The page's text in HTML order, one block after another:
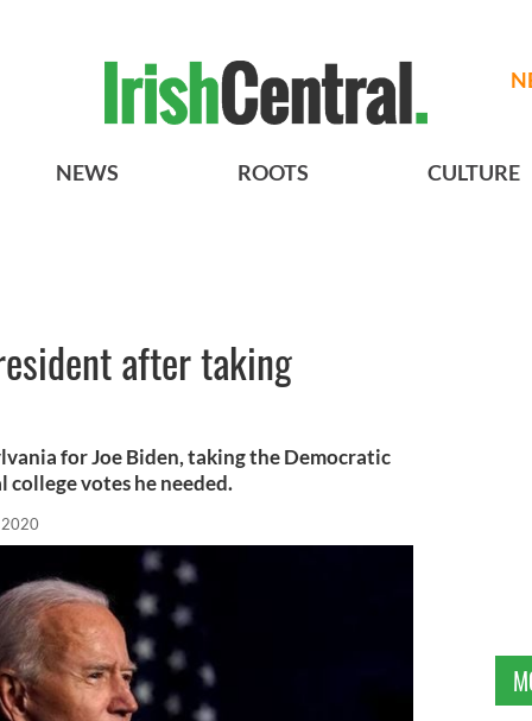
NEWS ROOTS CULTURE
after taking
for Joe Biden, taking the Democratic
votes he needed.